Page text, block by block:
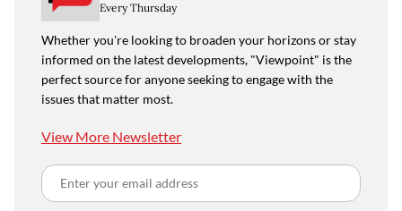
Every Thursday
Whether you're looking to broaden your horizons or stay
informed on the latest developments, "Viewpoint" is the
perfect source for anyone seeking to engage with the
issues that matter most.
View More Newsletter